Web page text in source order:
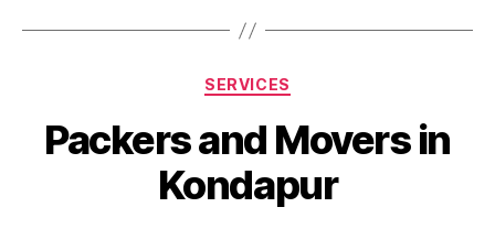
Categories
SERVICES
Packers and Movers in
Kondapur